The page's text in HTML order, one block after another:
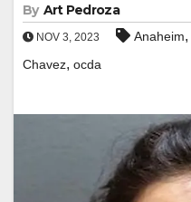
By Art Pedroza
NOV 3, 2023 Anaheim,
Chavez, ocda